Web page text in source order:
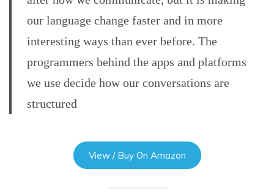
our language change faster and in more
interesting ways than ever before. The
programmers behind the apps and platforms
we use decide how our conversations are
structured
View / Buy On Amazon